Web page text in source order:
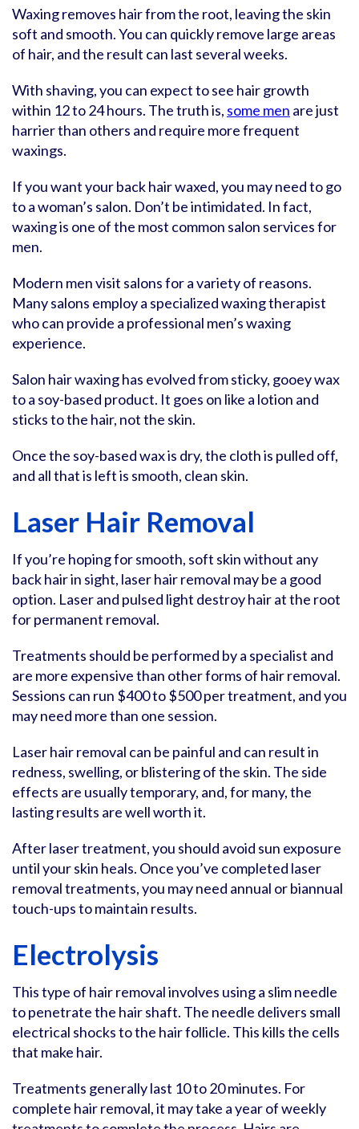
Waxing removes hair from the root, leaving the skin
soft and smooth. You can quickly remove large areas
of hair, and the result can last several weeks.
With shaving, you can expect to see hair growth
within 12 to 24 hours. The truth is, some men are just
harrier than others and require more frequent
waxings.
If you want your back hair waxed, you may need to go
to a woman’s salon. Don’t be intimidated. In fact,
waxing is one of the most common salon services for
men.
Modern men visit salons for a variety of reasons.
Many salons employ a specialized waxing therapist
who can provide a professional men’s waxing
experience.
Salon hair waxing has evolved from sticky, gooey wax
to a soy-based product. It goes on like a lotion and
sticks to the hair, not the skin.
Once the soy-based wax is dry, the cloth is pulled off,
and all that is left is smooth, clean skin.
Laser Hair Removal
If you’re hoping for smooth, soft skin without any
back hair in sight, laser hair removal may be a good
option. Laser and pulsed light destroy hair at the root
for permanent removal.
Treatments should be performed by a specialist and
are more expensive than other forms of hair removal.
Sessions can run $400 to $500 per treatment, and you
may need more than one session.
Laser hair removal can be painful and can result in
redness, swelling, or blistering of the skin. The side
effects are usually temporary, and, for many, the
lasting results are well worth it.
After laser treatment, you should avoid sun exposure
until your skin heals. Once you’ve completed laser
removal treatments, you may need annual or biannual
touch-ups to maintain results.
Electrolysis
This type of hair removal involves using a slim needle
to penetrate the hair shaft. The needle delivers small
electrical shocks to the hair follicle. This kills the cells
that make hair.
Treatments generally last 10 to 20 minutes. For
complete hair removal, it may take a year of weekly